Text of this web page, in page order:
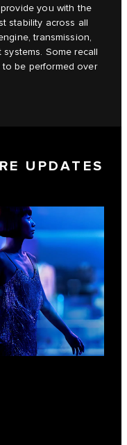
you with the
stability across all
transmission,
Some recall
be performed over
UPDATES